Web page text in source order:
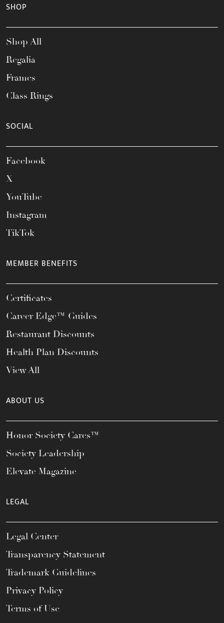
SHOP
Shop All
Regalia
Frames
Class Rings
SOCIAL
Facebook
X
YouTube
Instagram
TikTok
MEMBER BENEFITS
Certificates
Career Edge™ Guides
Restaurant Discounts
Health Plan Discounts
View All
ABOUT US
Honor Society Cares™
Society Leadership
Elevate Magazine
LEGAL
Legal Center
Transparency Statement
Trademark Guidelines
Privacy Policy
Terms of Use